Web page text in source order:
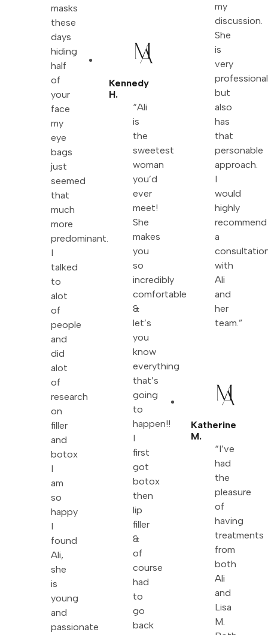
masks
these
days
hiding
half
of
your
face
my
eye
bags
just
seemed
that
much
more
predominant.
I
talked
to
alot
of
people
and
did
alot
of
research
on
filler
and
botox
I
am
so
happy
I
found
Ali,
she
is
young
and
passionate
Kennedy
H.
“Ali
is
the
sweetest
woman
you’d
ever
meet!
She
makes
you
so
incredibly
comfortable
&
let’s
you
know
everything
that’s
going
to
happen!!
I
first
got
botox
then
lip
filler
&
of
course
had
to
go
back
my
discussion.
She
is
very
professional
but
also
has
that
personable
approach.
I
would
highly
recommend
a
with
Ali
and
her
team.”
Katherine
M.
“I’ve
had
the
pleasure
of
having
treatments
from
both
Ali
and
Lisa
M.